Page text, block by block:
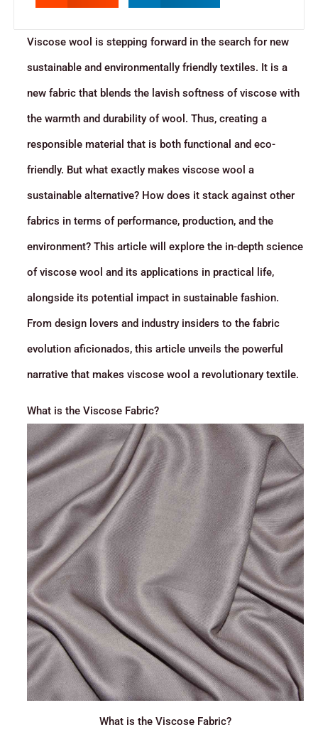
Viscose wool is stepping forward in the search for new
sustainable and environmentally friendly textiles. It is a
new fabric that blends the lavish softness of viscose with
the warmth and durability of wool. Thus, creating a
responsible material that is both functional and eco-
friendly. But what exactly makes viscose wool a
sustainable alternative? How does it stack against other
fabrics in terms of performance, production, and the
environment? This article will explore the in-depth science
of viscose wool and its applications in practical life,
alongside its potential impact in sustainable fashion.
From design lovers and industry insiders to the fabric
evolution aficionados, this article unveils the powerful
narrative that makes viscose wool a revolutionary textile.
What is the Viscose Fabric?
What is the Viscose Fabric?